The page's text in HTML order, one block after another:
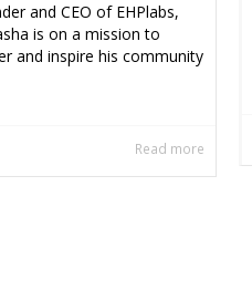
and CEO of EHPlabs,
is on a mission to
and inspire his community
Read more